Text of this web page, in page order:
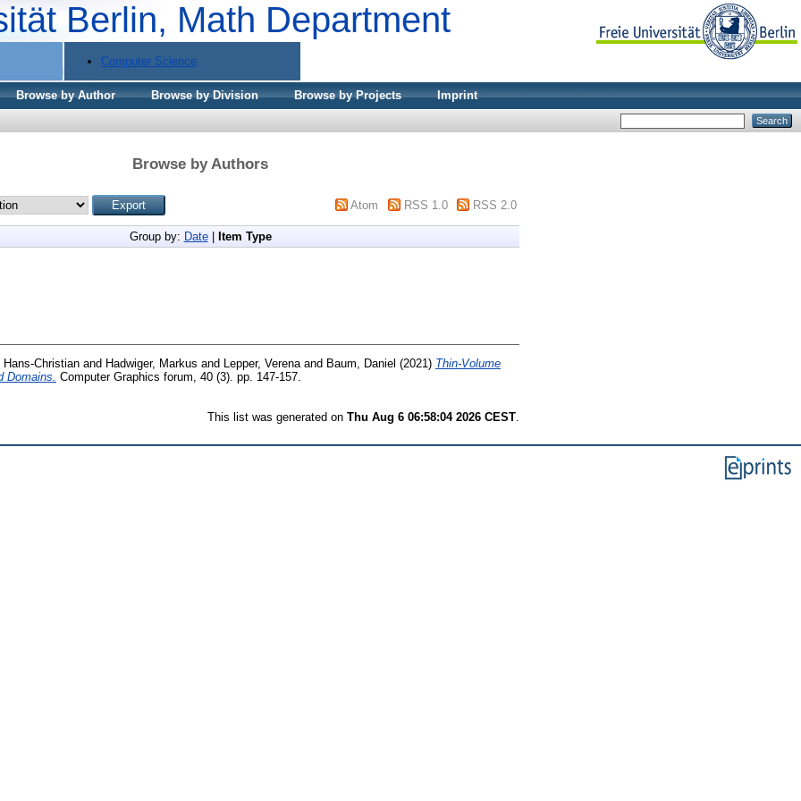
Berlin, Math Department
Computer Science
Browse by Author Browse by Division Browse by Projects
Imprint
Browse by Authors
Atom RSS 1.0 RSS 2.0
Group by: Date| Item Type
Hans-Christian and Hadwiger, Markus and Lepper, Verena and Baum, Daniel (2021) Thin-Volume
Domains. Computer Graphics forum, 40 (3). pp. 147-157.
This list was generated on Thu Aug 6 06:58:04 2026 CEST